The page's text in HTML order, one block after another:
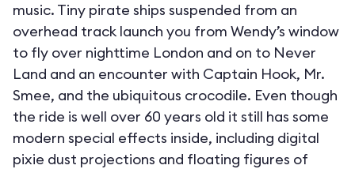
music. Tiny pirate ships suspended from an
overhead track launch you from Wendy’s window
to fly over nighttime London and on to Never
Land and an encounter with Captain Hook, Mr.
Smee, and the ubiquitous crocodile. Even though
the ride is well over 60 years old it still has some
modern special effects inside, including digital
pixie dust projections and floating figures of